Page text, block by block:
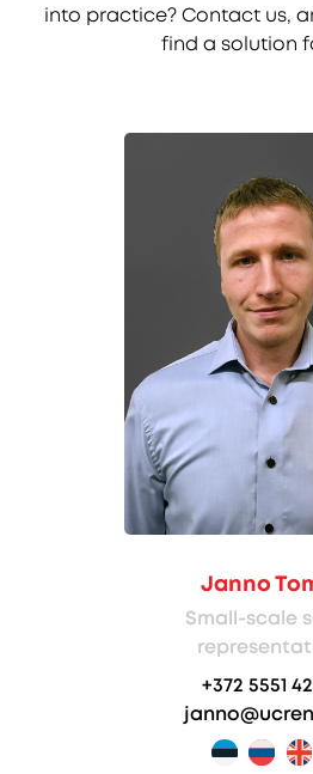
into practice? Contact us,
find a solution
Janno
Small-scale
+372 5551